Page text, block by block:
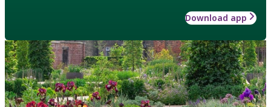
Download app